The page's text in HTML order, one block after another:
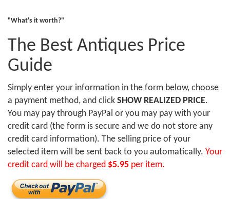
"What's it worth?"
The Best Antiques Price
Guide
Simply enter your information in the form below, choose
a payment method, and click SHOW REALIZED PRICE.
You may pay through PayPal or you may pay with your
credit card (the form is secure and we do not store any
credit card information). The selling price of your
selected item will be sent back to you automatically. Your
credit card will be charged $5.95 per item.